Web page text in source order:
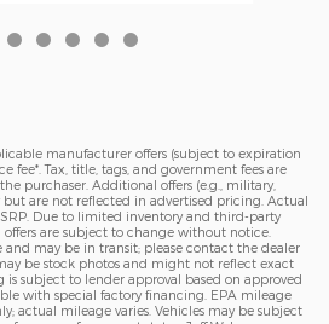
manufacturer offers (subject to expiration
fee*. Tax, title, tags, and government fees are
purchaser. Additional offers (e.g., military,
but are not reflected in advertised pricing. Actual
Due to limited inventory and third-party
are subject to change without notice.
and may be in transit; please contact the dealer
be stock photos and might not reflect exact
is subject to lender approval based on approved
with special factory financing. EPA mileage
actual mileage varies. Vehicles may be subject